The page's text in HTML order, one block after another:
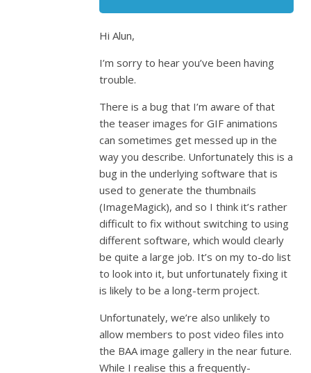
Hi Alun,
I’m sorry to hear you’ve been having
trouble.
There is a bug that I’m aware of that
the teaser images for GIF animations
can sometimes get messed up in the
way you describe. Unfortunately this is a
bug in the underlying software that is
used to generate the thumbnails
(ImageMagick), and so I think it’s rather
difficult to fix without switching to using
different software, which would clearly
be quite a large job. It’s on my to-do list
to look into it, but unfortunately fixing it
is likely to be a long-term project.
Unfortunately, we’re also unlikely to
allow members to post video files into
the BAA image gallery in the near future.
While I realise this a frequently-